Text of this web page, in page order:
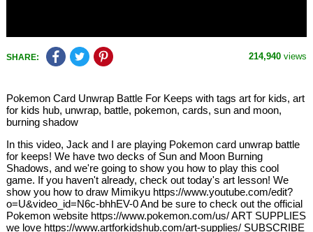
SHARE: 214,940 views
Pokemon Card Unwrap Battle For Keeps with tags art for kids, art
for kids hub, unwrap, battle, pokemon, cards, sun and moon,
burning shadow
In this video, Jack and I are playing Pokemon card unwrap battle
for keeps! We have two decks of Sun and Moon Burning
Shadows, and we're going to show you how to play this cool
game. If you haven't already, check out today's art lesson! We
show you how to draw Mimikyu https://www.youtube.com/edit?
o=U&video_id=N6c-bhhEV-0 And be sure to check out the official
Pokemon website https://www.pokemon.com/us/ ART SUPPLIES
we love https://www.artforkidshub.com/art-supplies/ SUBSCRIBE